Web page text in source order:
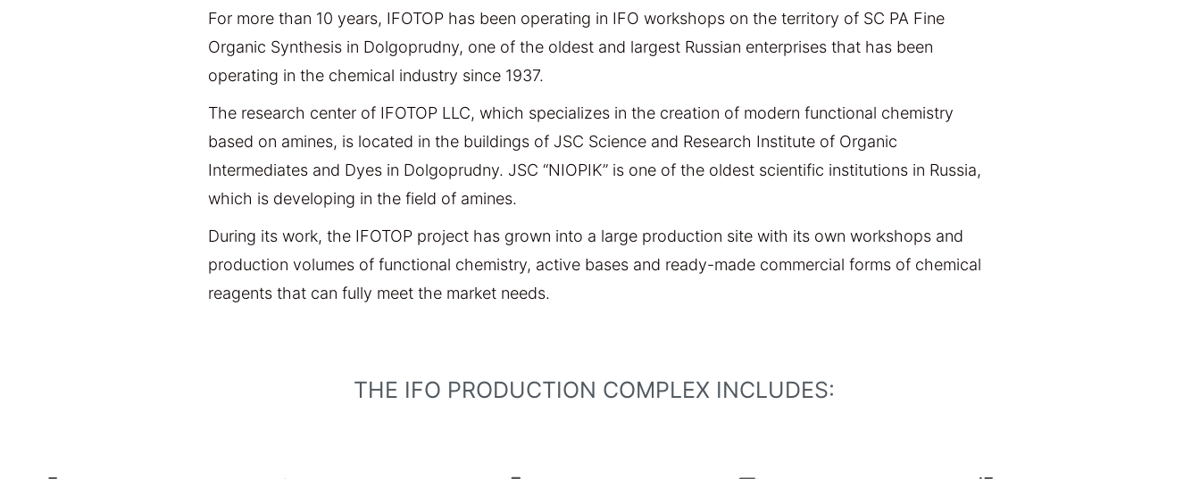
For more than 10 years, IFOTOP has been operating in IFO workshops on the territory of SC PA Fine
Organic Synthesis in Dolgoprudny, one of the oldest and largest Russian enterprises that has been
operating in the chemical industry since 1937.
The research center of IFOTOP LLC, which specializes in the creation of modern functional chemistry
based on amines, is located in the buildings of JSC Science and Research Institute of Organic
Intermediates and Dyes in Dolgoprudny. JSC “NIOPIK” is one of the oldest scientific institutions in Russia,
which is developing in the field of amines.
During its work, the IFOTOP project has grown into a large production site with its own workshops and
production volumes of functional chemistry, active bases and ready-made commercial forms of chemical
reagents that can fully meet the market needs.
THE IFO PRODUCTION COMPLEX INCLUDES:​